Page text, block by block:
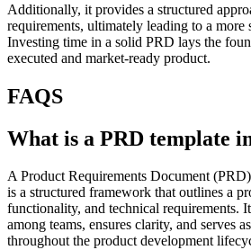
Additionally, it provides a structured
requirements, ultimately leading to a more
Investing time in a solid PRD lays the
executed and market-ready product.
FAQS
What is a PRD template
A Product Requirements Document
is a structured framework that outlines a
functionality, and technical requirements.
among teams, ensures clarity, and serves
throughout the product development